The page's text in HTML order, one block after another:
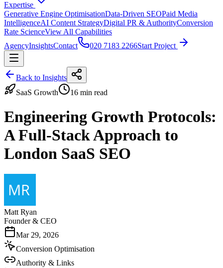
Expertise
Generative Engine OptimisationData-Driven SEOPaid Media
IntelligenceAI Content StrategyDigital PR & AuthorityConversion
Rate ScienceView All Capabilities
AgencyInsightsContact 020 7183 2266Start Project
Back to Insights
SaaS Growth
16 min read
Engineering Growth Protocols:
A Full-Stack Approach to
London SaaS SEO
Matt Ryan
Founder & CEO
Mar 29, 2026
Conversion Optimisation
Authority & Links